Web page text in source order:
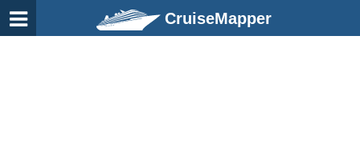
CruiseMapper